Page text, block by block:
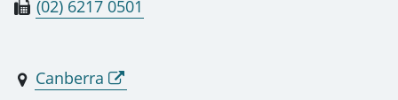
(02) 6217 0501
Canberra